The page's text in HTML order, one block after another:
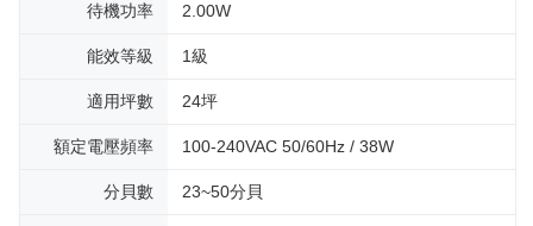
待機功率 2.00W
能效等級 1級
適用坪數 24坪
額定電壓頻率 100-240VAC 50/60Hz / 38W
分貝數 23~50分貝